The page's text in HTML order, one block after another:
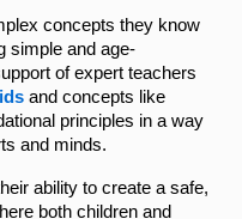
concepts they know
simple and age-
of expert teachers
and concepts like
principles in a way
and minds.
ability to create a safe,
both children and